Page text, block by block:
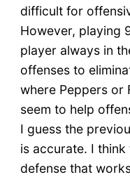
difficult for
However, playing
player always in
offenses to
where Peppers or
seem to help
I guess the
is accurate. I
defense that